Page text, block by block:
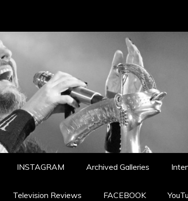
INSTAGRAM Archived Galleries
Television Reviews FACEBOOK